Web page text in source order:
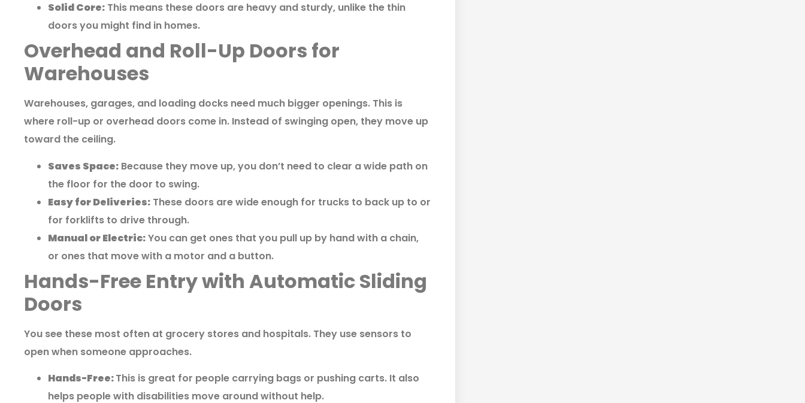
Solid Core: This means these doors are heavy and sturdy, unlike the thin
doors you might find in homes.
Overhead and Roll-Up Doors for
Warehouses
Warehouses, garages, and loading docks need much bigger openings. This is
where roll-up or overhead doors come in. Instead of swinging open, they move up
toward the ceiling.
Saves Space: Because they move up, you don’t need to clear a wide path on
the floor for the door to swing.
Easy for Deliveries: These doors are wide enough for trucks to back up to or
for forklifts to drive through.
Manual or Electric:You can get ones that you pull up by hand with a chain,
or ones that move with a motor and a button.
Hands-Free Entry with Automatic Sliding
Doors
You see these most often at grocery stores and hospitals. They use sensors to
open when someone approaches.
Hands-Free:This is great for people carrying bags or pushing carts. It also
helps people with disabilities move around without help.